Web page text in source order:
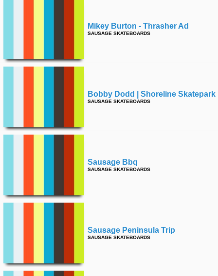
Mikey Burton - Thrasher Ad
SAUSAGE SKATEBOARDS
Bobby Dodd | Shoreline Skatepark
SAUSAGE SKATEBOARDS
Sausage Bbq
SAUSAGE SKATEBOARDS
Sausage Peninsula Trip
SAUSAGE SKATEBOARDS